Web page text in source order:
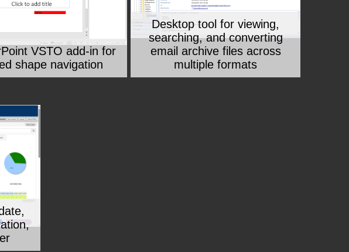
VSTO add-in for
shape navigation
Desktop tool for viewing,
searching, and converting
email archive files across
multiple formats